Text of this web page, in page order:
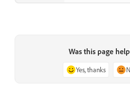
Was this page
Yes, thanks